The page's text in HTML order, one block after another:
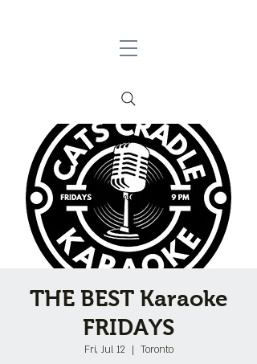
THE BEST Karaoke
FRIDAYS
Fri, Jul 12
  |
Toronto